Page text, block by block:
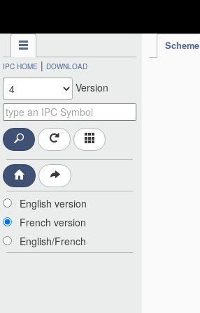
Scheme
IPC HOME | DOWNLOAD
Version
English version
French version
English/French